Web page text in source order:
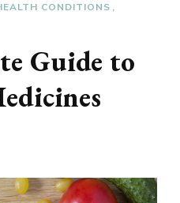
CONDITIONS
Guide to